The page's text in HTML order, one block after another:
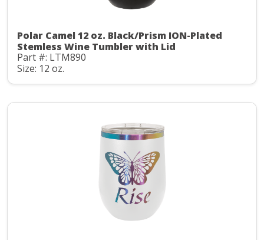
Polar Camel 12 oz. Black/Prism ION-Plated
Stemless Wine Tumbler with Lid
Part #: LTM890
Size: 12 oz.